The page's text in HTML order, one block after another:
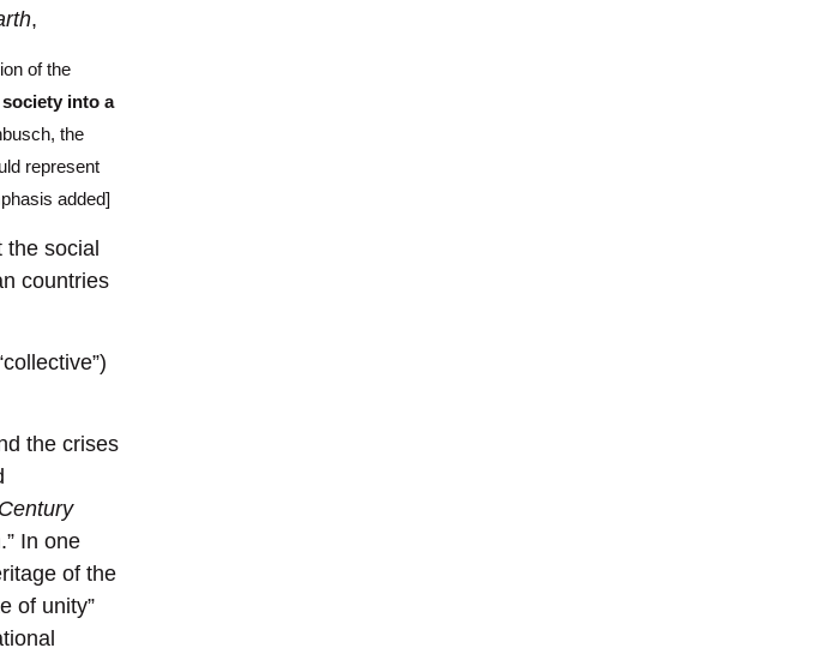
,
of the
into a
the
represent
added]
the social
countries
the crises
In one
of the
of unity”